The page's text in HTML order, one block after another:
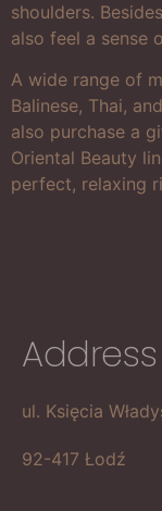
shoulders.
also feel a sense
A wide range of
Balinese, Thai,
also purchase a
Oriental Beauty
perfect, relaxing
Address
ul. Księcia
92-417 Łodź